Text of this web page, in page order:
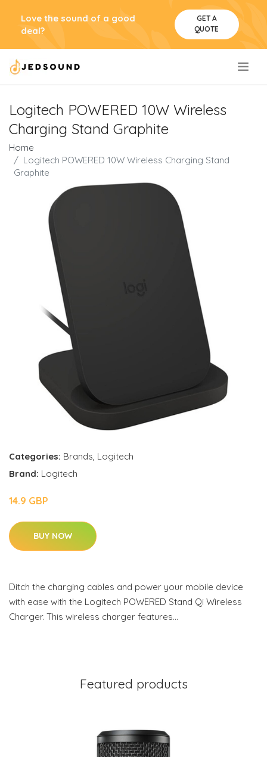
Love the sound of a good
deal?
GET A
QUOTE
Logitech POWERED 10W Wireless
Charging Stand Graphite
Home
Logitech POWERED 10W Wireless Charging Stand
Graphite
Categories: Brands, Logitech
Brand: Logitech
14.9 GBP
BUY NOW
Ditch the charging cables and power your mobile device
with ease with the Logitech POWERED Stand Qi Wireless
Charger. This wireless charger features…
Featured products